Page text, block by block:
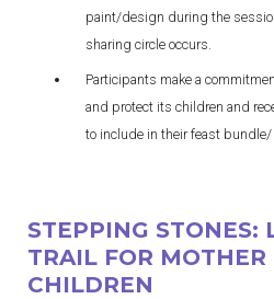
paint/design during the
sharing circle occurs.
Participants make a
and protect its children and
to include in their feast bundle/
STEPPING STONES:
TRAIL FOR MOTHER
CHILDREN